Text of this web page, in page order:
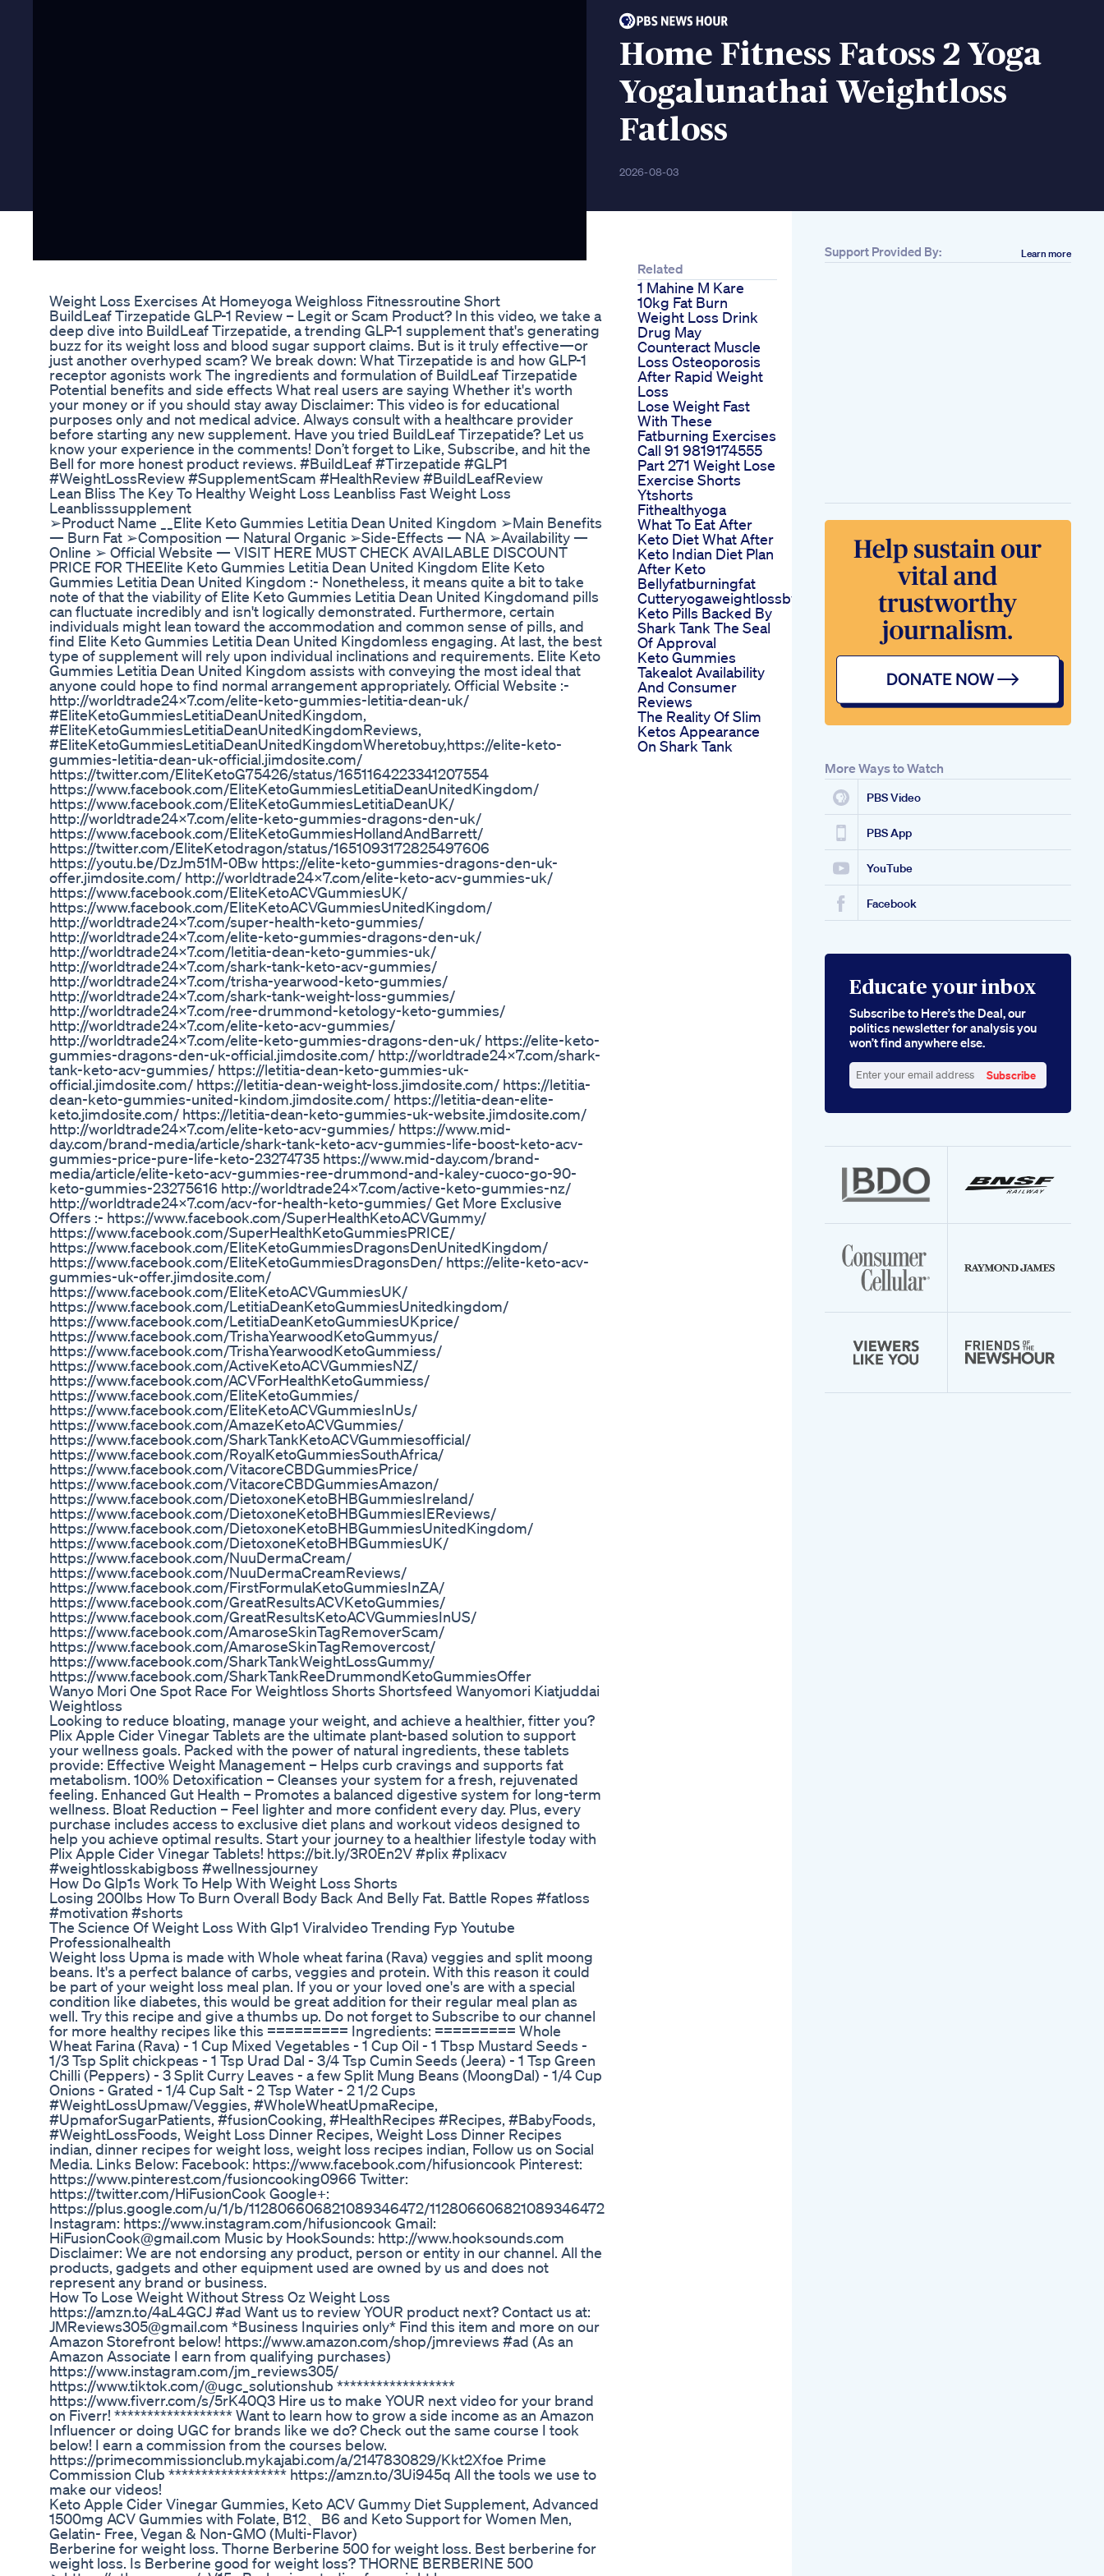
Home Fitness Fatoss 2 Yoga
Yogalunathai Weightloss
Fatloss
2026-08-03
Weight Loss Exercises At Homeyoga Weighloss Fitnessroutine Short
BuildLeaf Tirzepatide GLP-1 Review – Legit or Scam Product? In this video, we take a
deep dive into BuildLeaf Tirzepatide, a trending GLP-1 supplement that's generating
buzz for its weight loss and blood sugar support claims. But is it truly effective—or
just another overhyped scam? We break down: What Tirzepatide is and how GLP-1
receptor agonists work The ingredients and formulation of BuildLeaf Tirzepatide
Potential benefits and side effects What real users are saying Whether it's worth
your money or if you should stay away Disclaimer: This video is for educational
purposes only and not medical advice. Always consult with a healthcare provider
before starting any new supplement. Have you tried BuildLeaf Tirzepatide? Let us
know your experience in the comments! Don’t forget to Like, Subscribe, and hit the
Bell for more honest product reviews. #BuildLeaf #Tirzepatide #GLP1
#WeightLossReview #SupplementScam #HealthReview #BuildLeafReview
Lean Bliss The Key To Healthy Weight Loss Leanbliss Fast Weight Loss
Leanblisssupplement
➢Product Name __Elite Keto Gummies Letitia Dean United Kingdom ➢Main Benefits
— Burn Fat ➢Composition — Natural Organic ➢Side-Effects — NA ➢Availability —
Online ➢ Official Website — VISIT HERE MUST CHECK AVAILABLE DISCOUNT
PRICE FOR THEElite Keto Gummies Letitia Dean United Kingdom Elite Keto
Gummies Letitia Dean United Kingdom :- Nonetheless, it means quite a bit to take
note of that the viability of Elite Keto Gummies Letitia Dean United Kingdomand pills
can fluctuate incredibly and isn't logically demonstrated. Furthermore, certain
individuals might lean toward the accommodation and common sense of pills, and
find Elite Keto Gummies Letitia Dean United Kingdomless engaging. At last, the best
type of supplement will rely upon individual inclinations and requirements. Elite Keto
Gummies Letitia Dean United Kingdom assists with conveying the most ideal that
anyone could hope to find normal arrangement appropriately. Official Website :-
http://worldtrade24x7.com/elite-keto-gummies-letitia-dean-uk/
#EliteKetoGummiesLetitiaDeanUnitedKingdom,
#EliteKetoGummiesLetitiaDeanUnitedKingdomReviews,
#EliteKetoGummiesLetitiaDeanUnitedKingdomWheretobuy,https://elite-keto-
gummies-letitia-dean-uk-official.jimdosite.com/
https://twitter.com/EliteKetoG75426/status/1651164223341207554
https://www.facebook.com/EliteKetoGummiesLetitiaDeanUnitedKingdom/
https://www.facebook.com/EliteKetoGummiesLetitiaDeanUK/
http://worldtrade24x7.com/elite-keto-gummies-dragons-den-uk/
https://www.facebook.com/EliteKetoGummiesHollandAndBarrett/
https://twitter.com/EliteKetodragon/status/1651093172825497606
https://youtu.be/DzJm51M-0Bw https://elite-keto-gummies-dragons-den-uk-
offer.jimdosite.com/ http://worldtrade24x7.com/elite-keto-acv-gummies-uk/
https://www.facebook.com/EliteKetoACVGummiesUK/
https://www.facebook.com/EliteKetoACVGummiesUnitedKingdom/
http://worldtrade24x7.com/super-health-keto-gummies/
http://worldtrade24x7.com/elite-keto-gummies-dragons-den-uk/
http://worldtrade24x7.com/letitia-dean-keto-gummies-uk/
http://worldtrade24x7.com/shark-tank-keto-acv-gummies/
http://worldtrade24x7.com/trisha-yearwood-keto-gummies/
http://worldtrade24x7.com/shark-tank-weight-loss-gummies/
http://worldtrade24x7.com/ree-drummond-ketology-keto-gummies/
http://worldtrade24x7.com/elite-keto-acv-gummies/
http://worldtrade24x7.com/elite-keto-gummies-dragons-den-uk/ https://elite-keto-
gummies-dragons-den-uk-official.jimdosite.com/ http://worldtrade24x7.com/shark-
tank-keto-acv-gummies/ https://letitia-dean-keto-gummies-uk-
official.jimdosite.com/ https://letitia-dean-weight-loss.jimdosite.com/ https://letitia-
dean-keto-gummies-united-kindom.jimdosite.com/ https://letitia-dean-elite-
keto.jimdosite.com/ https://letitia-dean-keto-gummies-uk-website.jimdosite.com/
http://worldtrade24x7.com/elite-keto-acv-gummies/ https://www.mid-
day.com/brand-media/article/shark-tank-keto-acv-gummies-life-boost-keto-acv-
gummies-price-pure-life-keto-23274735 https://www.mid-day.com/brand-
media/article/elite-keto-acv-gummies-ree-drummond-and-kaley-cuoco-go-90-
keto-gummies-23275616 http://worldtrade24x7.com/active-keto-gummies-nz/
http://worldtrade24x7.com/acv-for-health-keto-gummies/ Get More Exclusive
Offers :- https://www.facebook.com/SuperHealthKetoACVGummy/
https://www.facebook.com/SuperHealthKetoGummiesPRICE/
https://www.facebook.com/EliteKetoGummiesDragonsDenUnitedKingdom/
https://www.facebook.com/EliteKetoGummiesDragonsDen/ https://elite-keto-acv-
gummies-uk-offer.jimdosite.com/
https://www.facebook.com/EliteKetoACVGummiesUK/
https://www.facebook.com/LetitiaDeanKetoGummiesUnitedkingdom/
https://www.facebook.com/LetitiaDeanKetoGummiesUKprice/
https://www.facebook.com/TrishaYearwoodKetoGummyus/
https://www.facebook.com/TrishaYearwoodKetoGummiess/
https://www.facebook.com/ActiveKetoACVGummiesNZ/
https://www.facebook.com/ACVForHealthKetoGummiess/
https://www.facebook.com/EliteKetoGummies/
https://www.facebook.com/EliteKetoACVGummiesInUs/
https://www.facebook.com/AmazeKetoACVGummies/
https://www.facebook.com/SharkTankKetoACVGummiesofficial/
https://www.facebook.com/RoyalKetoGummiesSouthAfrica/
https://www.facebook.com/VitacoreCBDGummiesPrice/
https://www.facebook.com/VitacoreCBDGummiesAmazon/
https://www.facebook.com/DietoxoneKetoBHBGummiesIreland/
https://www.facebook.com/DietoxoneKetoBHBGummiesIEReviews/
https://www.facebook.com/DietoxoneKetoBHBGummiesUnitedKingdom/
https://www.facebook.com/DietoxoneKetoBHBGummiesUK/
https://www.facebook.com/NuuDermaCream/
https://www.facebook.com/NuuDermaCreamReviews/
https://www.facebook.com/FirstFormulaKetoGummiesInZA/
https://www.facebook.com/GreatResultsACVKetoGummies/
https://www.facebook.com/GreatResultsKetoACVGummiesInUS/
https://www.facebook.com/AmaroseSkinTagRemoverScam/
https://www.facebook.com/AmaroseSkinTagRemovercost/
https://www.facebook.com/SharkTankWeightLossGummy/
https://www.facebook.com/SharkTankReeDrummondKetoGummiesOffer
Wanyo Mori One Spot Race For Weightloss Shorts Shortsfeed Wanyomori Kiatjuddai
Weightloss
Looking to reduce bloating, manage your weight, and achieve a healthier, fitter you?
Plix Apple Cider Vinegar Tablets are the ultimate plant-based solution to support
your wellness goals. Packed with the power of natural ingredients, these tablets
provide: Effective Weight Management – Helps curb cravings and supports fat
metabolism. 100% Detoxification – Cleanses your system for a fresh, rejuvenated
feeling. Enhanced Gut Health – Promotes a balanced digestive system for long-term
wellness. Bloat Reduction – Feel lighter and more confident every day. Plus, every
purchase includes access to exclusive diet plans and workout videos designed to
help you achieve optimal results. Start your journey to a healthier lifestyle today with
Plix Apple Cider Vinegar Tablets! https://bit.ly/3R0En2V #plix #plixacv
#weightlosskabigboss #wellnessjourney
How Do Glp1s Work To Help With Weight Loss Shorts
Losing 200lbs How To Burn Overall Body Back And Belly Fat. Battle Ropes #fatloss
#motivation #shorts
The Science Of Weight Loss With Glp1 Viralvideo Trending Fyp Youtube
Professionalhealth
Weight loss Upma is made with Whole wheat farina (Rava) veggies and split moong
beans. It's a perfect balance of carbs, veggies and protein. With this reason it could
be part of your weight loss meal plan. If you or your loved one's are with a special
condition like diabetes, this would be great addition for their regular meal plan as
well. Try this recipe and give a thumbs up. Do not forget to Subscribe to our channel
for more healthy recipes like this ========= Ingredients: ========= Whole
Wheat Farina (Rava) - 1 Cup Mixed Vegetables - 1 Cup Oil - 1 Tbsp Mustard Seeds -
1/3 Tsp Split chickpeas - 1 Tsp Urad Dal - 3/4 Tsp Cumin Seeds (Jeera) - 1 Tsp Green
Chilli (Peppers) - 3 Split Curry Leaves - a few Split Mung Beans (MoongDal) - 1/4 Cup
Onions - Grated - 1/4 Cup Salt - 2 Tsp Water - 2 1/2 Cups
#WeightLossUpmaw/Veggies, #WholeWheatUpmaRecipe,
#UpmaforSugarPatients, #fusionCooking, #HealthRecipes #Recipes, #BabyFoods,
#WeightLossFoods, Weight Loss Dinner Recipes, Weight Loss Dinner Recipes
indian, dinner recipes for weight loss, weight loss recipes indian, Follow us on Social
Media. Links Below: Facebook: https://www.facebook.com/hifusioncook Pinterest:
https://www.pinterest.com/fusioncooking0966 Twitter:
https://twitter.com/HiFusionCook Google+:
https://plus.google.com/u/1/b/112806606821089346472/112806606821089346472
Instagram: https://www.instagram.com/hifusioncook Gmail:
HiFusionCook@gmail.com Music by HookSounds: http://www.hooksounds.com
Disclaimer: We are not endorsing any product, person or entity in our channel. All the
products, gadgets and other equipment used are owned by us and does not
represent any brand or business.
How To Lose Weight Without Stress Oz Weight Loss
https://amzn.to/4aL4GCJ #ad Want us to review YOUR product next? Contact us at:
JMReviews305@gmail.com *Business Inquiries only* Find this item and more on our
Amazon Storefront below! https://www.amazon.com/shop/jmreviews #ad (As an
Amazon Associate I earn from qualifying purchases)
https://www.instagram.com/jm_reviews305/
https://www.tiktok.com/@ugc_solutionshub ******************
https://www.fiverr.com/s/5rK40Q3 Hire us to make YOUR next video for your brand
on Fiverr! ****************** Want to learn how to grow a side income as an Amazon
Influencer or doing UGC for brands like we do? Check out the same course I took
below! I earn a commission from the courses below.
https://primecommissionclub.mykajabi.com/a/2147830829/Kkt2Xfoe Prime
Commission Club ****************** https://amzn.to/3Ui945q All the tools we use to
make our videos!
Keto Apple Cider Vinegar Gummies, Keto ACV Gummy Diet Supplement, Advanced
1500mg ACV Gummies with Folate, B12、B6 and Keto Support for Women Men,
Gelatin- Free, Vegan & Non-GMO (Multi-Flavor)
Berberine for weight loss. Thorne Berberine 500 for weight loss. Best berberine for
weight loss. Is Berberine good for weight loss? THORNE BERBERINE 500
Related
1 Mahine M Kare
10kg Fat Burn
Weight Loss Drink
Drug May
Counteract Muscle
Loss Osteoporosis
After Rapid Weight
Loss
Lose Weight Fast
With These
Fatburning Exercises
Call 91 9819174555
Part 271 Weight Lose
Exercise Shorts
Ytshorts
Fithealthyoga
What To Eat After
Keto Diet What After
Keto Indian Diet Plan
After Keto
Bellyfatburningfat
Cutteryogaweightlossbyyoga
Keto Pills Backed By
Shark Tank The Seal
Of Approval
Keto Gummies
Takealot Availability
And Consumer
Reviews
The Reality Of Slim
Ketos Appearance
On Shark Tank
Support Provided By: Learn more
More Ways to Watch
PBS Video
PBS App
YouTube
Facebook
Educate your inbox
Subscribe to Here’s the Deal, our
politics newsletter for analysis you
won’t find anywhere else.
your
Subscribe